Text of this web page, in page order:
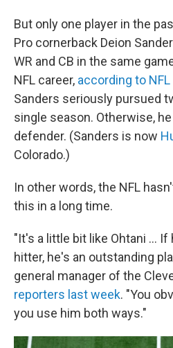
But only one player in the
Pro cornerback Deion
WR and CB in the same
NFL career, according to
Sanders seriously pursued
single season. Otherwise,
defender. (Sanders is now
Colorado.)
In other words, the NFL
this in a long time.
"It's a little bit like Ohtani … If
hitter, he's an outstanding
general manager of the
reporters last week. "You
you use him both ways."